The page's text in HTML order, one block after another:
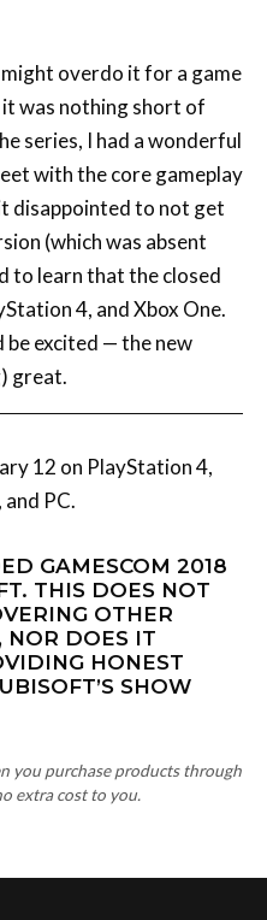
overdo it for a game
was nothing short of
series, I had a wonderful
with the core gameplay
disappointed to not get
(which was absent
to learn that the closed
4, and Xbox One.
be excited — the new
great.
12 on PlayStation 4,
PC.
GAMESCOM 2018
THIS DOES NOT
OTHER
NOR DOES IT
HONEST
SHOW
you purchase products through
extra cost to you.